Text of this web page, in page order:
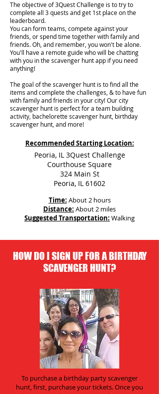
The objective of 3Quest Challenge is to try to
complete all 3 quests and get 1st place on the
leaderboard.
You can form teams, compete against your
friends, or spend time together with family and
friends. Oh, and remember, you won't be alone.
You'll have a remote guide who will be chatting
with you in the scavenger hunt app if you need
anything!
The goal of the scavenger hunt is to find all the
items and complete the challenges, & to have fun
with family and friends in your city! Our city
scavenger hunt is perfect for a team building
activity, bachelorette scavenger hunt, birthday
scavenger hunt, and more!
Recommended Starting Location:
Peoria, IL 3Quest Challenge
Courthouse Square
324 Main St
Peoria, IL 61602
Time: About 2 hours
Distance: About 2 miles
Suggested Transportation: Walking
HOW DO I SIGN UP FOR A BIRTHDAY
SCAVENGER HUNT?
To purchase a birthday party scavenger
hunt, first, purchase your tickets. Once you